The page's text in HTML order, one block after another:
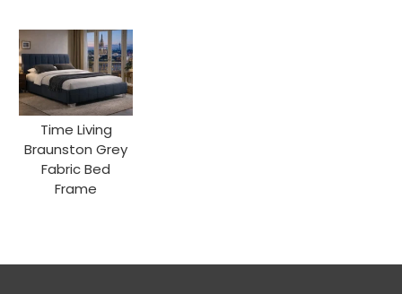
Time Living
Braunston Grey
Fabric Bed
Frame